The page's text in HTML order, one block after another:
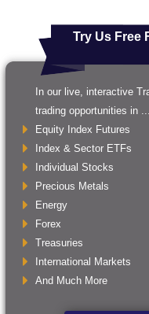
Try Us Free
In our live, interactive
trading opportunities in ...
Equity Index Futures
Index & Sector ETFs
Individual Stocks
Precious Metals
Energy
Forex
Treasuries
International Markets
And Much More